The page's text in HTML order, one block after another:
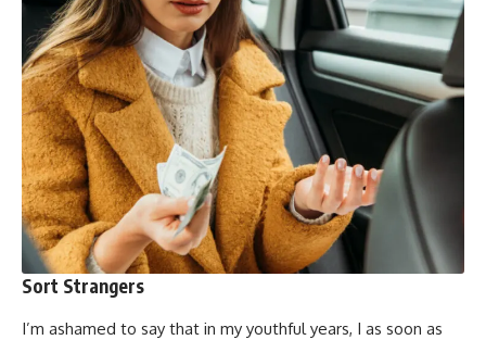
Sort Strangers
I’m ashamed to say that in my youthful years, I as soon as